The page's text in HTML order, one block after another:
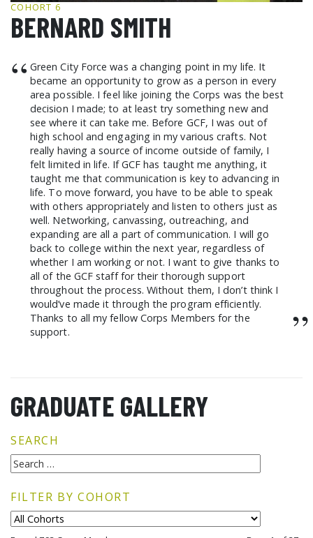
COHORT 6
BERNARD SMITH
“ Green City Force was a changing point in my life. It
became an opportunity to grow as a person in every
area possible. I feel like joining the Corps was the best
decision I made; to at least try something new and
see where it can take me. Before GCF, I was out of
high school and engaging in my various crafts. Not
really having a source of income outside of family, I
felt limited in life. If GCF has taught me anything, it
taught me that communication is key to advancing in
life. To move forward, you have to be able to speak
with others appropriately and listen to others just as
well. Networking, canvassing, outreaching, and
expanding are all a part of communication. I will go
back to college within the next year, regardless of
whether I am working or not. I want to give thanks to
all of the GCF staff for their thorough support
throughout the process. Without them, I don’t think I
would’ve made it through the program efficiently.
Thanks to all my fellow Corps Members for the
support.
”
GRADUATE GALLERY
SEARCH
FILTER BY COHORT